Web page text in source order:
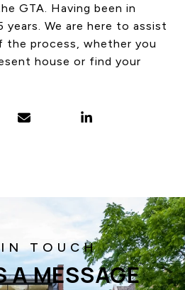
GTA. Having been in
years. We are here to assist
the process, whether you
house or find your
A MESSAGE